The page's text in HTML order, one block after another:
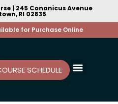
| 245 Conanicus Avenue
RI 02835
for Purchase Online
SCHEDULE